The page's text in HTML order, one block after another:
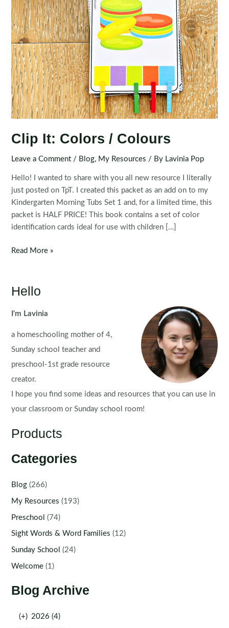
Clip It: Colors / Colours
Leave a Comment / Blog, My Resources / By Lavinia Pop
Hello! I wanted to share with you all new resource I literally
just posted on TpT. I created this packet as an add on to my
Kindergarten Morning Tubs Set 1 and, for a limited time, this
packet is HALF PRICE! This book contains a set of color
identification cards ideal for use with children […]
Clip
/
Read More »
Hello
I'm Lavinia
a homeschooling mother of 4,
Sunday school teacher and
preschool-1st grade resource
creator.
I hope you find some ideas and resources that you can use in
your classroom or Sunday school room!
Products
Categories
Blog (266)
My Resources (193)
Preschool (74)
Sight Words & Word Families (12)
Sunday School (24)
Welcome (1)
Blog Archive
(+) 2026 (4)